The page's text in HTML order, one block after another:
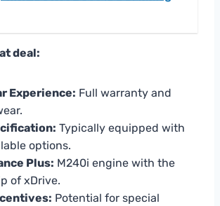
deal:
Experience: Full warranty and
Typically equipped with
options.
Plus: M240i engine with the
of xDrive.
Potential for special